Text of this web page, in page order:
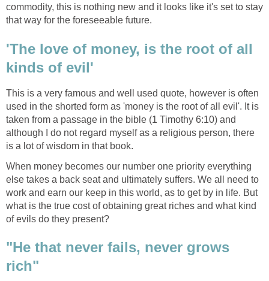
commodity, this is nothing new and it looks like it's set to stay
that way for the foreseeable future.
'The love of money, is the root of all
kinds of evil'
This is a very famous and well used quote, however is often
used in the shorted form as 'money is the root of all evil'. It is
taken from a passage in the bible (1 Timothy 6:10) and
although I do not regard myself as a religious person, there
is a lot of wisdom in that book.
When money becomes our number one priority everything
else takes a back seat and ultimately suffers. We all need to
work and earn our keep in this world, as to get by in life. But
what is the true cost of obtaining great riches and what kind
of evils do they present?
"He that never fails, never grows
rich"